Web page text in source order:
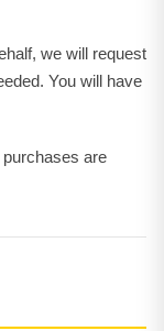
we will request
You will have
are